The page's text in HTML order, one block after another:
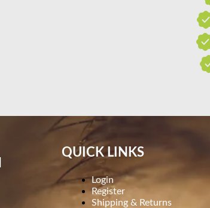
QUICK LINKS
Login
Register
Shipping & Returns